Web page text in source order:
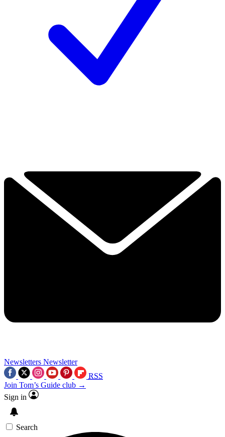
Newsletters Newsletter
RSS
Join Tom’s Guide club →
Sign in
Search